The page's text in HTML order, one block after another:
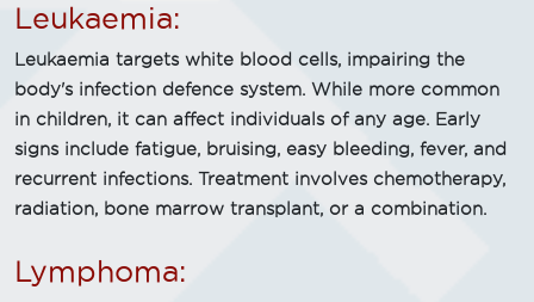
Leukaemia:
Leukaemia targets white blood cells, impairing the
body's infection defence system. While more common
in children, it can affect individuals of any age. Early
signs include fatigue, bruising, easy bleeding, fever, and
recurrent infections. Treatment involves chemotherapy,
radiation, bone marrow transplant, or a combination.
Lymphoma: